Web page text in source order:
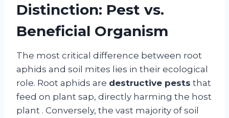
Distinction: Pest vs.
Beneficial Organism
The most critical difference between root
aphids and soil mites lies in their ecological
role. Root aphids are destructive pests that
feed on plant sap, directly harming the host
plant . Conversely, the vast majority of soil